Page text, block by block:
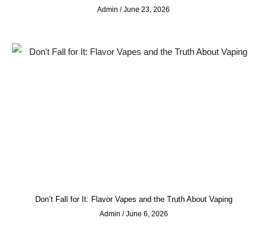
Admin June 23, 2026
Don’t Fall for It: Flavor Vapes and the Truth About Vaping
Admin June 6, 2026